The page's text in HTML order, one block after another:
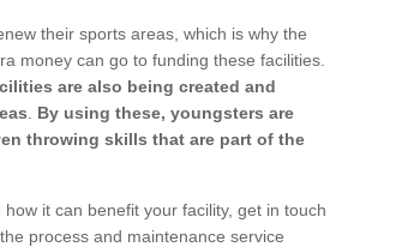
their sports areas, which is why the
money can go to funding these facilities.
are also being created and
By using these, youngsters are
throwing skills that are part of the
it can benefit your facility, get in touch
process and maintenance service